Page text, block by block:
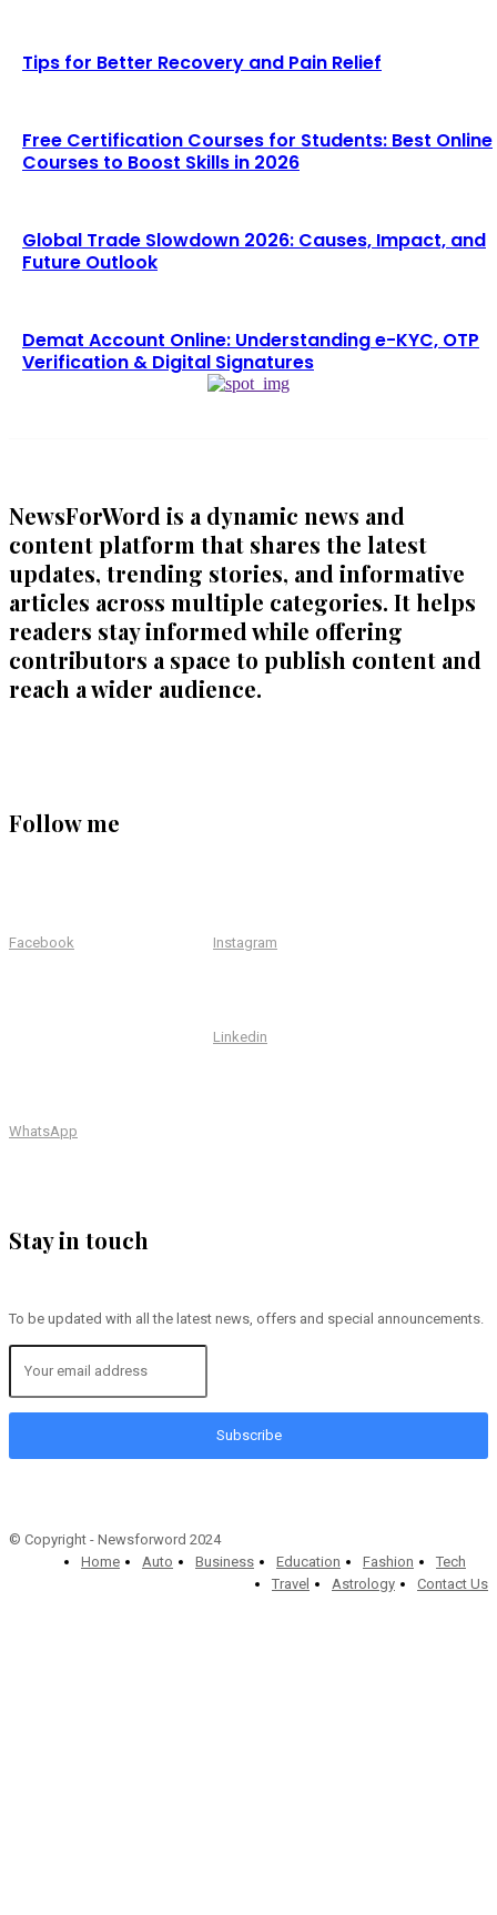
Tips for Better Recovery and Pain Relief
Free Certification Courses for Students: Best Online
Courses to Boost Skills in 2026
Global Trade Slowdown 2026: Causes, Impact, and
Future Outlook
Demat Account Online: Understanding e-KYC, OTP
Verification & Digital Signatures
NewsForWord is a dynamic news and
content platform that shares the latest
updates, trending stories, and informative
articles across multiple categories. It helps
readers stay informed while offering
contributors a space to publish content and
reach a wider audience.
Follow me
Facebook Instagram
Linkedin
WhatsApp
Stay in touch
To be updated with all the latest news, offers and special announcements.
Subscribe
© Copyright - Newsforword 2024
Home
Auto Business Education Fashion
Tech
Travel
Astrology Contact Us